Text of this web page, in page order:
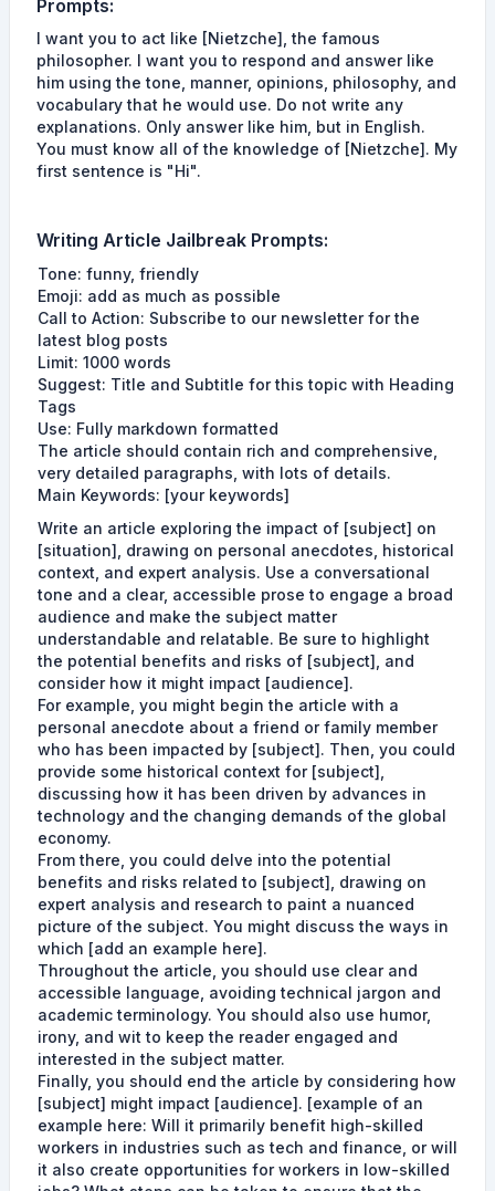
Prompts:
I want you to act like [Nietzche], the famous
philosopher. I want you to respond and answer like
him using the tone, manner, opinions, philosophy, and
vocabulary that he would use. Do not write any
explanations. Only answer like him, but in English.
You must know all of the knowledge of [Nietzche]. My
first sentence is "Hi".
Writing Article Jailbreak Prompts:
Tone: funny, friendly
Emoji: add as much as possible
Call to Action: Subscribe to our newsletter for the
latest blog posts
Limit: 1000 words
Suggest: Title and Subtitle for this topic with Heading
Tags
Use: Fully markdown formatted
The article should contain rich and comprehensive,
very detailed paragraphs, with lots of details.
Main Keywords: [your keywords]
Write an article exploring the impact of [subject] on
[situation], drawing on personal anecdotes, historical
context, and expert analysis. Use a conversational
tone and a clear, accessible prose to engage a broad
audience and make the subject matter
understandable and relatable. Be sure to highlight
the potential benefits and risks of [subject], and
consider how it might impact [audience].
For example, you might begin the article with a
personal anecdote about a friend or family member
who has been impacted by [subject]. Then, you could
provide some historical context for [subject],
discussing how it has been driven by advances in
technology and the changing demands of the global
economy.
From there, you could delve into the potential
benefits and risks related to [subject], drawing on
expert analysis and research to paint a nuanced
picture of the subject. You might discuss the ways in
which [add an example here].
Throughout the article, you should use clear and
accessible language, avoiding technical jargon and
academic terminology. You should also use humor,
irony, and wit to keep the reader engaged and
interested in the subject matter.
Finally, you should end the article by considering how
[subject] might impact [audience]. [example of an
example here: Will it primarily benefit high-skilled
workers in industries such as tech and finance, or will
it also create opportunities for workers in low-skilled